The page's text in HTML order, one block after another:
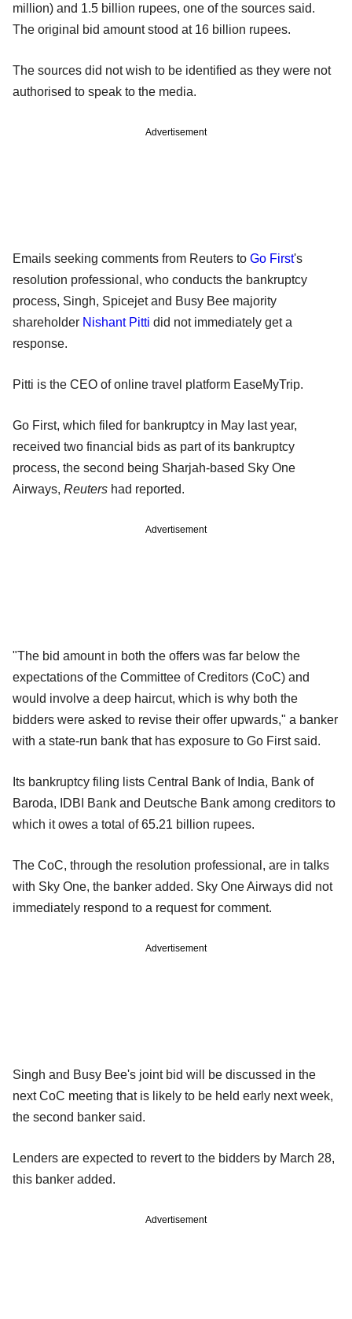
million) and 1.5 billion rupees, one of the sources said.
The original bid amount stood at 16 billion rupees.
The sources did not wish to be identified as they were not
authorised to speak to the media.
Advertisement
Emails seeking comments from Reuters to Go First's
resolution professional, who conducts the bankruptcy
process, Singh, Spicejet and Busy Bee majority
shareholder Nishant Pitti did not immediately get a
response.
Pitti is the CEO of online travel platform EaseMyTrip.
Go First, which filed for bankruptcy in May last year,
received two financial bids as part of its bankruptcy
process, the second being Sharjah-based Sky One
Airways, Reuters had reported.
Advertisement
"The bid amount in both the offers was far below the
expectations of the Committee of Creditors (CoC) and
would involve a deep haircut, which is why both the
bidders were asked to revise their offer upwards," a banker
with a state-run bank that has exposure to Go First said.
Its bankruptcy filing lists Central Bank of India, Bank of
Baroda, IDBI Bank and Deutsche Bank among creditors to
which it owes a total of 65.21 billion rupees.
The CoC, through the resolution professional, are in talks
with Sky One, the banker added. Sky One Airways did not
immediately respond to a request for comment.
Advertisement
Singh and Busy Bee's joint bid will be discussed in the
next CoC meeting that is likely to be held early next week,
the second banker said.
Lenders are expected to revert to the bidders by March 28,
this banker added.
Advertisement